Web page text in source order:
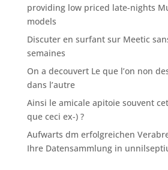
providing low priced late-nights
models
Discuter en surfant sur Meetic
semaines
On a decouvert Le que l’on non
dans l’autre
Ainsi le amicale apitoie souvent
que ceci ex-) ?
Aufwarts dm erfolgreichen
Ihre Datensammlung in